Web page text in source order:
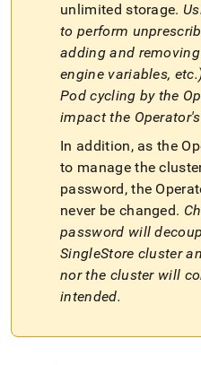
Markdown
accessible
https://
reference/create-
superadmin-
user.md).
unlimited storage.
to perform
adding and
engine variables, etc.
Pod cycling by the
impact the
In addition, as the
to manage the
password, the
never be changed.
password will
SingleStore cluster
nor the cluster will
intended.